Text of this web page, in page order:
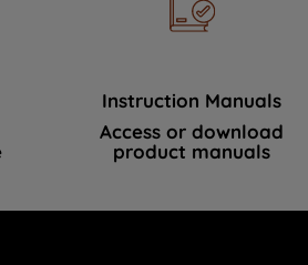
Instruction Manuals
Access or download
product manuals